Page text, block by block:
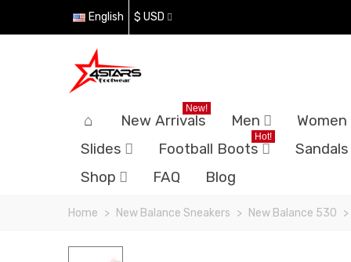
English $ USD
New Arrivals
New!
Men
Women
Slides
Football Boots
Hot!
Sandals
Shop
FAQ Blog
Home > New Balance Sneakers > New Balance 530 >